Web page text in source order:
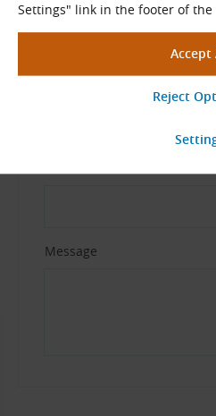
Settings" link in the footer of the
Ask Our Specialists
Message